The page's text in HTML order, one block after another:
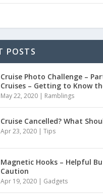
POSTS
Cruise Photo Challenge –
Cruises – Getting to Know
May 22, 2020 | Ramblings
Cruise Cancelled? What
Apr 23, 2020 |Tips
Magnetic Hooks – Helpful
Caution
Apr 19, 2020 | Gadgets